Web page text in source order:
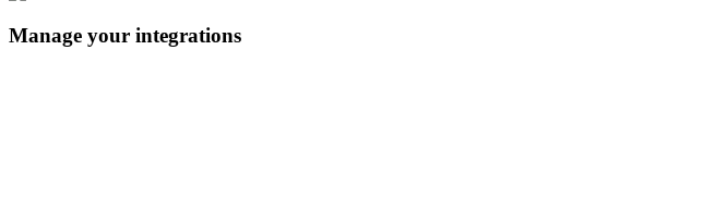
Manage your integrations